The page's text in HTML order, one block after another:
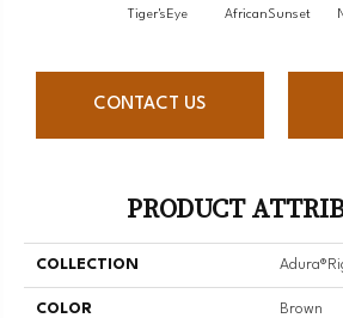
Tiger'sEye AfricanSunset
CONTACT US
PRODUCT
COLLECTION
COLOR Brown